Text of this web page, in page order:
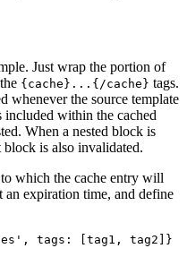
Just wrap the portion of
{cache}...{/cache} tags.
whenever the source template
included within the cached
When a nested block is
is also invalidated.
which the cache entry will
an expiration time, and define
tags: [tag1, tag2]}